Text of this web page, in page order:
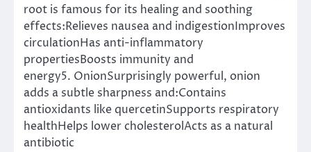
root is famous for its healing and soothing
effects:Relieves nausea and indigestionImproves
circulationHas anti-inflammatory
propertiesBoosts immunity and
energy5. OnionSurprisingly powerful, onion
adds a subtle sharpness and:Contains
antioxidants like quercetinSupports respiratory
healthHelps lower cholesterolActs as a natural
antibiotic